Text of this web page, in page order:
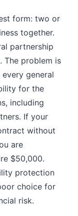
form: two or
together.
partnership
The problem is
general
for the
including
If your
without
are
$50,000.
protection
choice for
risk.